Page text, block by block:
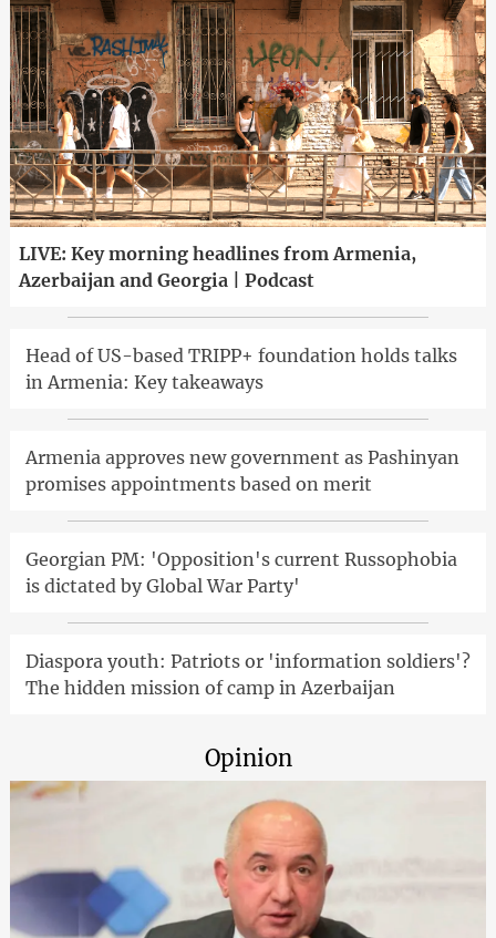
LIVE: Key morning headlines from Armenia,
Azerbaijan and Georgia | Podcast
Head of US-based TRIPP+ foundation holds talks
in Armenia: Key takeaways
Armenia approves new government as Pashinyan
promises appointments based on merit
Georgian PM: 'Opposition's current Russophobia
is dictated by Global War Party'
Diaspora youth: Patriots or 'information soldiers'?
The hidden mission of camp in Azerbaijan
Opinion